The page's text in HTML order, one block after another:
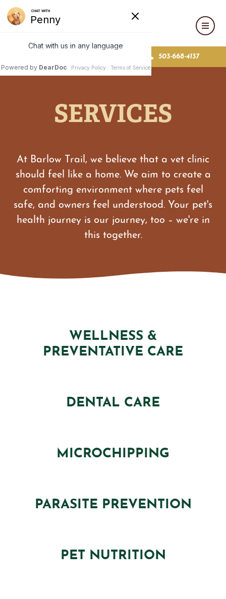
503-668-4137
SERVICES
At Barlow Trail, we believe that a vet clinic
should feel like a home. We aim to create a
comforting environment where pets feel
safe, and owners feel understood. Your pet's
health journey is our journey, too – we're in
this together.
WELLNESS &
PREVENTATIVE CARE
DENTAL CARE
MICROCHIPPING
PARASITE PREVENTION
PET NUTRITION